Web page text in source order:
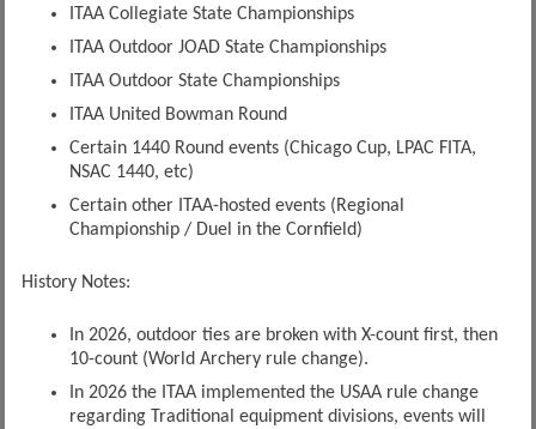
ITAA Collegiate State Championships
ITAA Outdoor JOAD State Championships
ITAA Outdoor State Championships
ITAA United Bowman Round
Certain 1440 Round events (Chicago Cup, LPAC FITA,
NSAC 1440, etc)
Certain other ITAA-hosted events (Regional
Championship / Duel in the Cornfield)
History Notes:
In 2026, outdoor ties are broken with X-count first, then
10-count (World Archery rule change).
In 2026 the ITAA implemented the USAA rule change
regarding Traditional equipment divisions, events will